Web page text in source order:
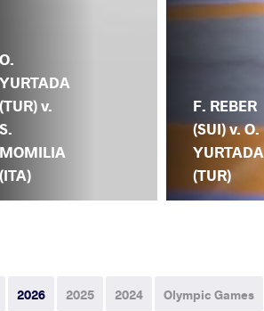
O.
YURTADA
(TUR) v.
S.
MOMILIA
(ITA)
F. REBER
(SUI) v. O.
YURTADA
(TUR)
2026 2025 2024 Olympic Games